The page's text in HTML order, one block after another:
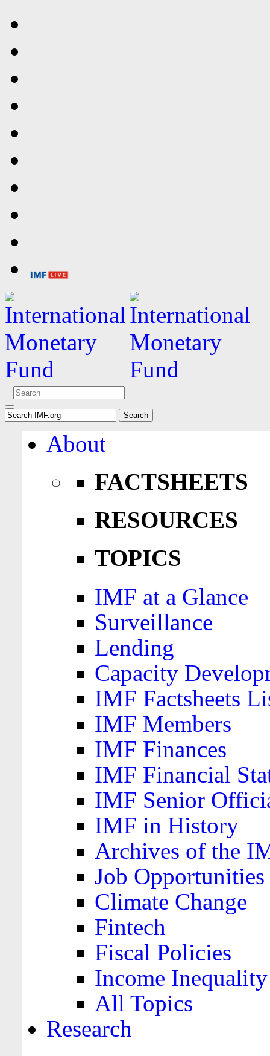
About
FACTSHEETS
RESOURCES
TOPICS
IMF at a Glance
Surveillance
Lending
Capacity
IMF Factsheets
IMF Members
IMF Finances
IMF Financial
IMF Senior
IMF in History
Archives of the
Job Opportunities
Climate Change
Fintech
Fiscal Policies
Income Inequality
All Topics
Research